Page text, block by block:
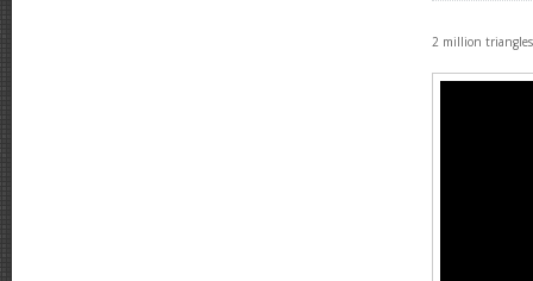
2 million